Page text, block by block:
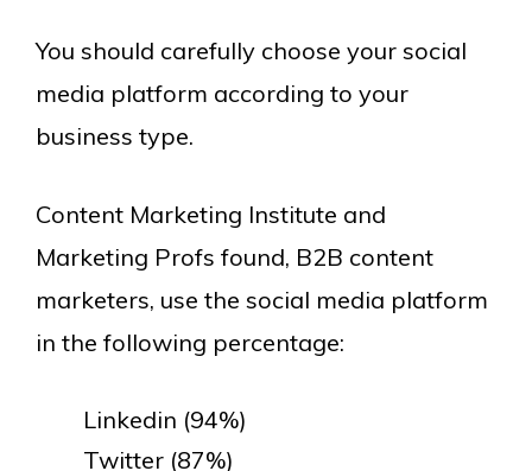
You should carefully choose your social
media platform according to your
business type.
Content Marketing Institute and
Marketing Profs found, B2B content
marketers, use the social media platform
in the following percentage:
Linkedin (94%)
Twitter (87%)